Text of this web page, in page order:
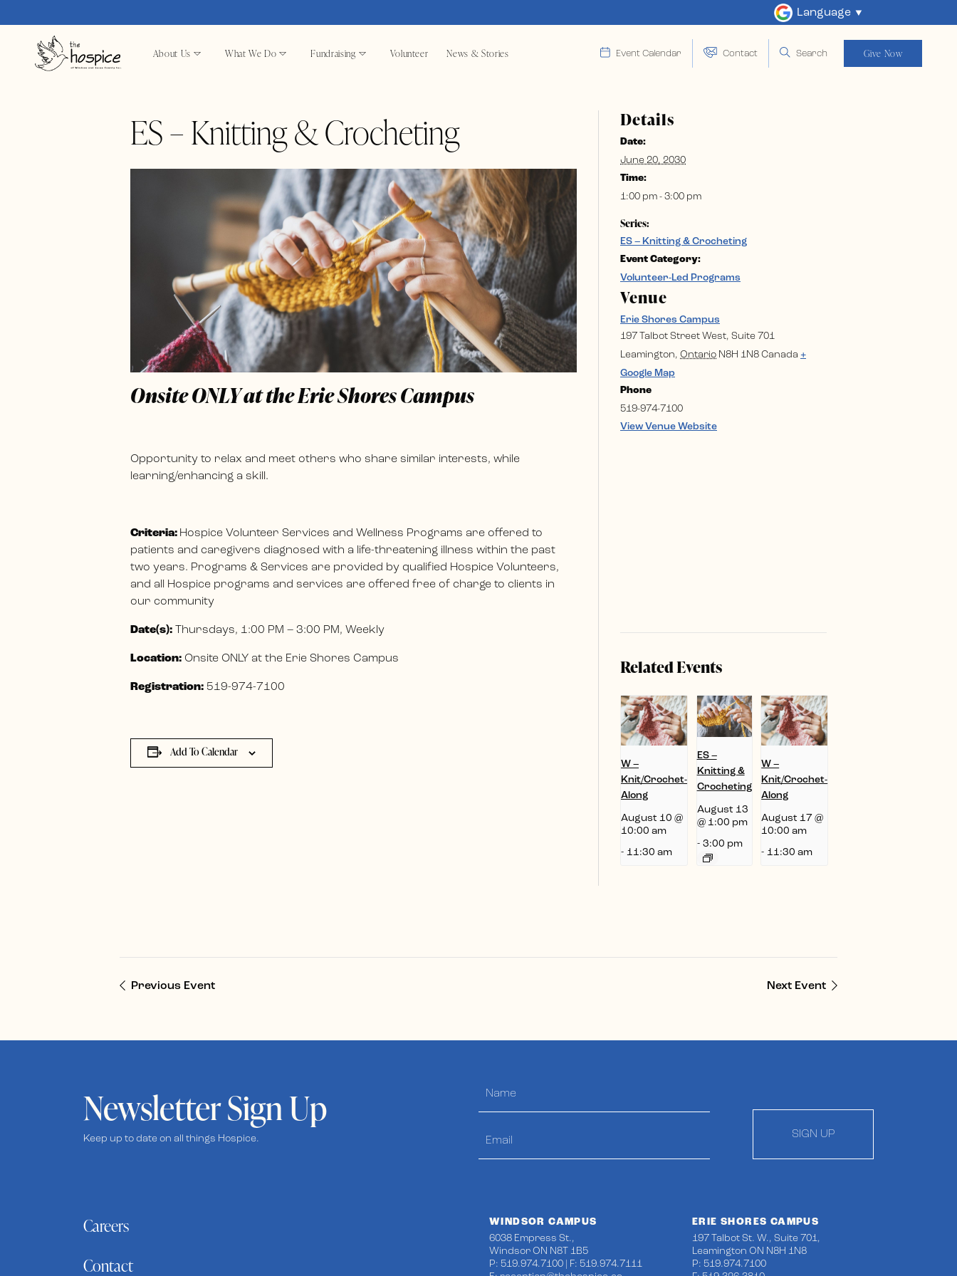
Language
About Us What We Do Fundraising Volunteer News & Stories Event Calendar Contact Search Give Now
ES – Knitting & Crocheting
Onsite ONLY at the Erie Shores Campus
Opportunity to relax and meet others who share similar interests, while
learning/enhancing a skill.
Criteria: Hospice Volunteer Services and Wellness Programs are offered to
patients and caregivers diagnosed with a life-threatening illness within the past
two years. Programs & Services are provided by qualified Hospice Volunteers,
and all Hospice programs and services are offered free of charge to clients in
our community
Date(s): Thursdays, 1:00 PM – 3:00 PM, Weekly
Location: Onsite ONLY at the Erie Shores Campus
Registration: 519-974-7100
Add To Calendar
Details
Date:
June 20, 2030
Time:
1:00 pm - 3:00 pm
Series:
ES – Knitting & Crocheting
Event Category:
Volunteer-Led Programs
Venue
Erie Shores Campus
197 Talbot Street West, Suite 701
Leamington, Ontario N8H 1N8 Canada +
Google Map
Phone
519-974-7100
View Venue Website
Related Events
W –
Knit/Crochet-
Along
August 10 @
10:00 am
- 11:30 am
ES –
Knitting &
Crocheting
August 13
@ 1:00 pm
- 3:00 pm
W –
Knit/Crochet-
Along
August 17 @
10:00 am
- 11:30 am
Previous Event Next Event
Newsletter Sign Up
Keep up to date on all things Hospice. SIGN UP
Careers
Contact
WINDSOR CAMPUS
6038 Empress St.,
Windsor ON N8T 1B5
P: 519.974.7100 | F: 519.974.7111
ERIE SHORES CAMPUS
197 Talbot St. W., Suite 701,
Leamington ON N8H 1N8
P: 519.974.7100